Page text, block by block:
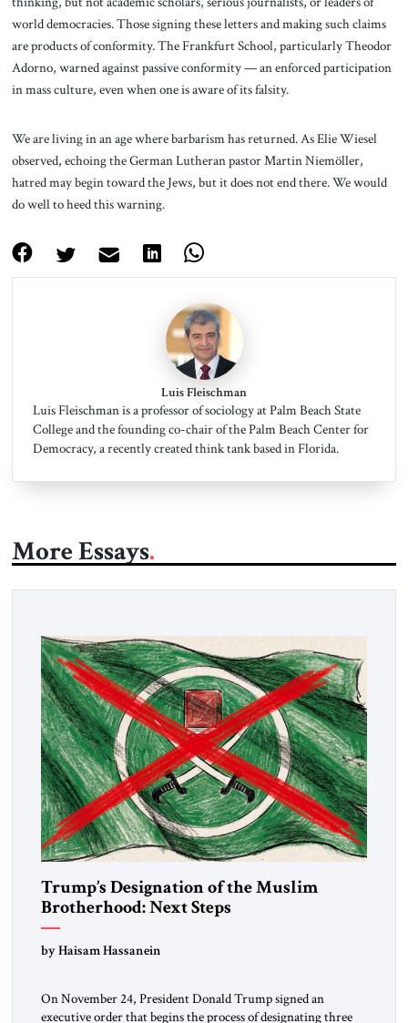
world democracies. Those signing these letters and making such claims
are products of conformity. The Frankfurt School, particularly Theodor
Adorno, warned against passive conformity — an enforced participation
in mass culture, even when one is aware of its falsity.
We are living in an age where barbarism has returned. As Elie Wiesel
observed, echoing the German Lutheran pastor Martin Niemöller,
hatred may begin toward the Jews, but it does not end there. We would
do well to heed this warning.
Luis Fleischman
Luis Fleischman is a professor of sociology at Palm Beach State
College and the founding co-chair of the Palm Beach Center for
Democracy, a recently created think tank based in Florida.
More Essays
Trump’s Designation of the Muslim
Brotherhood: Next Steps
by Haisam Hassanein
On November 24, President Donald Trump signed an
executive order that begins the process of designating three